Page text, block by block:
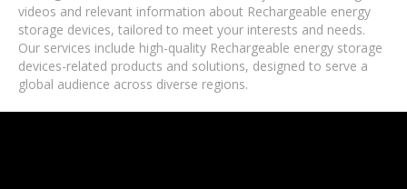
videos and relevant information about Rechargeable energy
storage devices, tailored to meet your interests and needs.
Our services include high-quality Rechargeable energy storage
devices-related products and solutions, designed to serve a
global audience across diverse regions.